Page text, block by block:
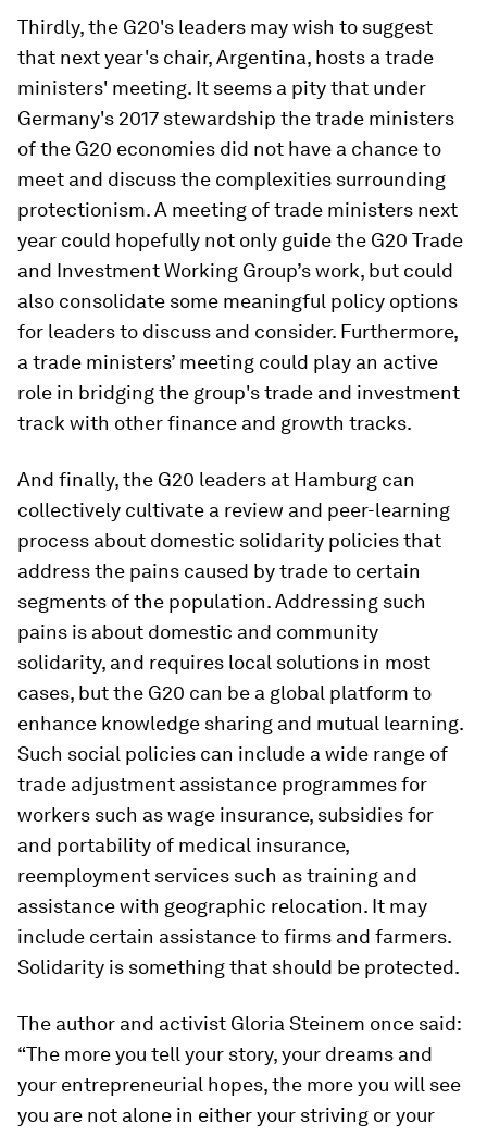
Thirdly, the G20's leaders may wish to suggest
that next year's chair, Argentina, hosts a trade
ministers' meeting. It seems a pity that under
Germany's 2017 stewardship the trade ministers
of the G20 economies did not have a chance to
meet and discuss the complexities surrounding
protectionism. A meeting of trade ministers next
year could hopefully not only guide the G20 Trade
and Investment Working Group’s work, but could
also consolidate some meaningful policy options
for leaders to discuss and consider. Furthermore,
a trade ministers’ meeting could play an active
role in bridging the group's trade and investment
track with other finance and growth tracks.
And finally, the G20 leaders at Hamburg can
collectively cultivate a review and peer-learning
process about domestic solidarity policies that
address the pains caused by trade to certain
segments of the population. Addressing such
pains is about domestic and community
solidarity, and requires local solutions in most
cases, but the G20 can be a global platform to
enhance knowledge sharing and mutual learning.
Such social policies can include a wide range of
trade adjustment assistance programmes for
workers such as wage insurance, subsidies for
and portability of medical insurance,
reemployment services such as training and
assistance with geographic relocation. It may
include certain assistance to firms and farmers.
Solidarity is something that should be protected.
The author and activist Gloria Steinem once said:
“The more you tell your story, your dreams and
your entrepreneurial hopes, the more you will see
you are not alone in either your striving or your